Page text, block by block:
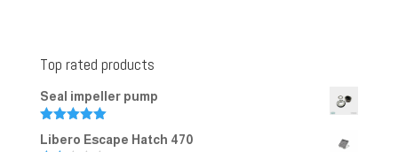
Top rated products
Seal impeller pump
Rated
5.00
out of 5
Libero Escape Hatch 470